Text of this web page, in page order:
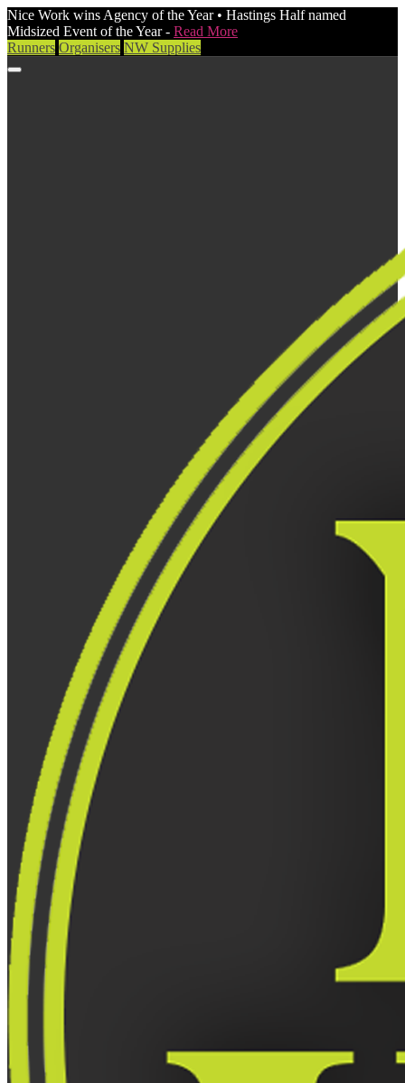
Nice Work wins Agency of the Year • Hastings Half named
Midsized Event of the Year - Read More
Runners Organisers NW Supplies